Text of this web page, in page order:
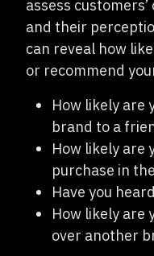
assess
and their
can reveal how
or recommend
How likely are
brand to a
How likely are
purchase in
Have you
How likely are
over another